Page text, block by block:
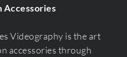
Accessories
Videography is the art
accessories through